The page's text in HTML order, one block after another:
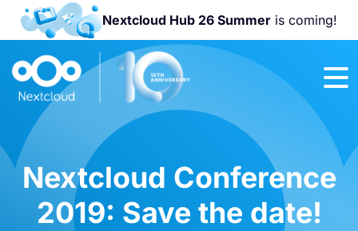
Nextcloud Hub 26 Summeris coming!
Join us at the
Nextcloud
Community
Conference
2026!
Nextcloud Conference
2019: Save the date!